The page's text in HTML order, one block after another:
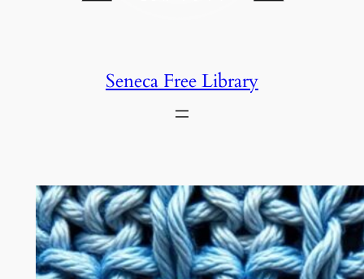
Seneca Free Library